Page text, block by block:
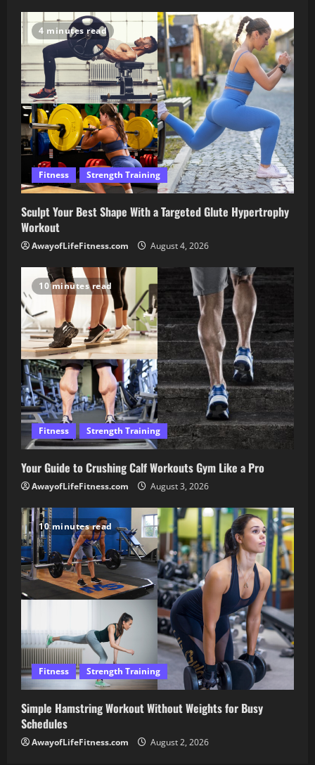
4 minutes read
Fitness Strength Training
Sculpt Your Best Shape With a Targeted Glute Hypertrophy
Workout
AwayofLifeFitness.com August 4, 2026
10 minutes read
Fitness Strength Training
Your Guide to Crushing Calf Workouts Gym Like a Pro
AwayofLifeFitness.com August 3, 2026
10 minutes read
Fitness Strength Training
Simple Hamstring Workout Without Weights for Busy
Schedules
AwayofLifeFitness.com August 2, 2026